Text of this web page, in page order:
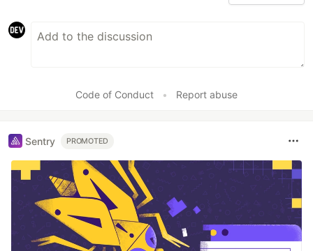
Code of Conduct • Report abuse
Sentry PROMOTED